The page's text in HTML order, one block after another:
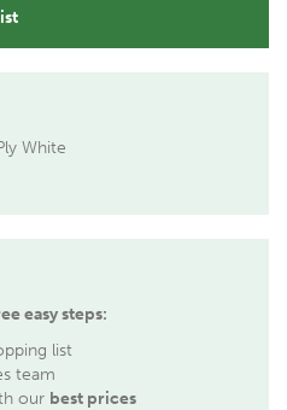
White
easy steps:
list
team
our best prices